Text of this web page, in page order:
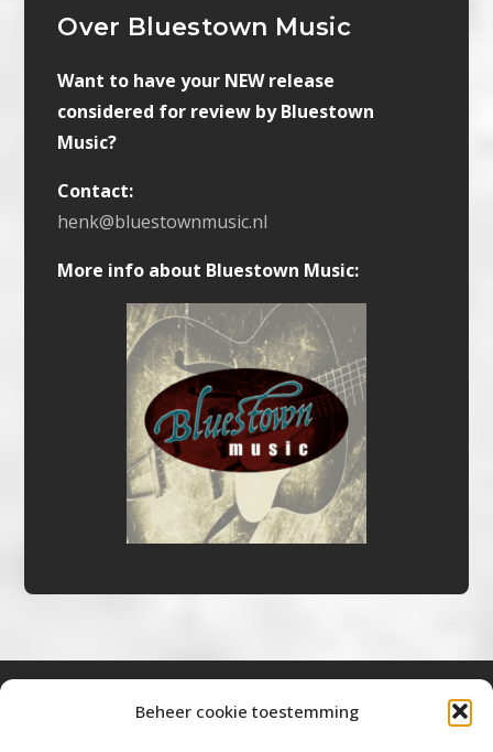
Beheer cookie toestemming
Over Bluestown Music
Want to have your NEW release
considered for review by Bluestown
Music?
Contact:
henk@bluestownmusic.nl
More info about Bluestown Music: